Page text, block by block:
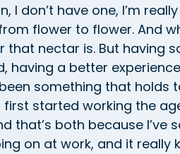
I don’t have one, I’m
flower to flower. And
that nectar is. But having
having a better
something that holds
started working the
that’s both because
on at work, and it really